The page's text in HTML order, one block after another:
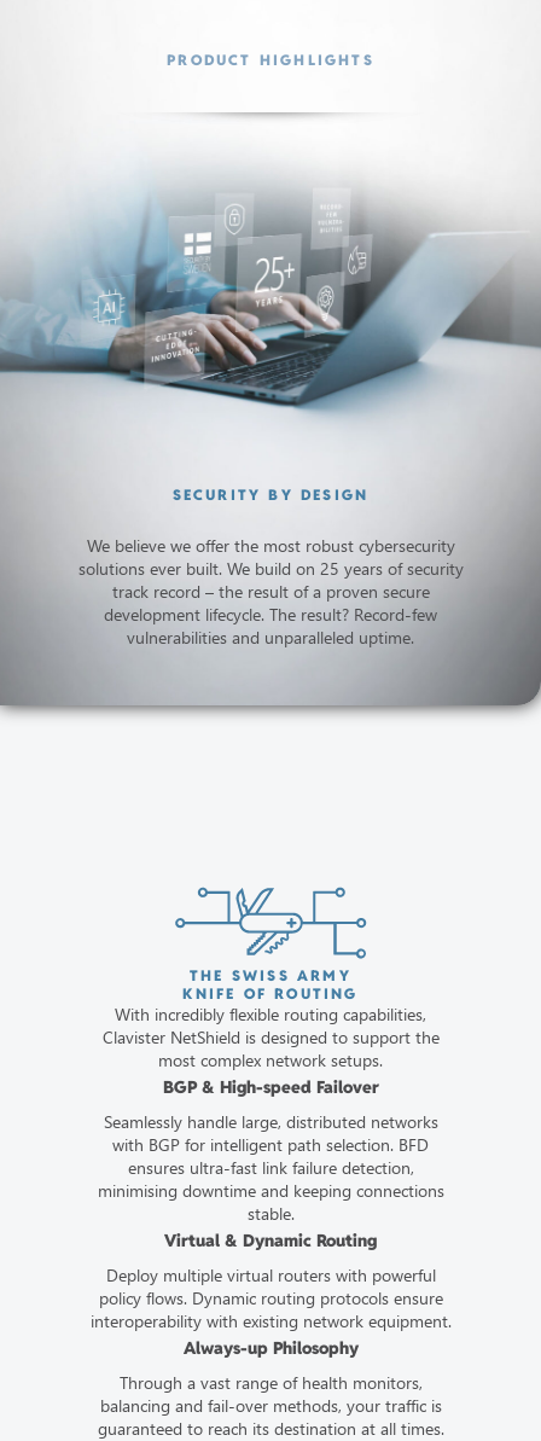
PRODUCT HIGHLIGHTS
SECURITY BY DESIGN
We believe we offer the most robust cybersecurity
solutions ever built. We build on 25 years of security
track record – the result of a proven secure
development lifecycle. The result? Record-few
vulnerabilities and unparalleled uptime.
THE SWISS ARMY
KNIFE OF ROUTING
With incredibly flexible routing capabilities,
Clavister NetShield is designed to support the
most complex network setups.
BGP & High-speed Failover
Seamlessly handle large, distributed networks
with BGP for intelligent path selection. BFD
ensures ultra-fast link failure detection,
minimising downtime and keeping connections
stable.
Virtual & Dynamic Routing
Deploy multiple virtual routers with powerful
policy flows. Dynamic routing protocols ensure
interoperability with existing network equipment.
Always-up Philosophy
Through a vast range of health monitors,
balancing and fail-over methods, your traffic is
guaranteed to reach its destination at all times.